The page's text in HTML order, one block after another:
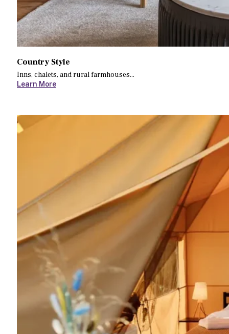
Country Style
Inns, chalets, and rural farmhouses...
Learn More